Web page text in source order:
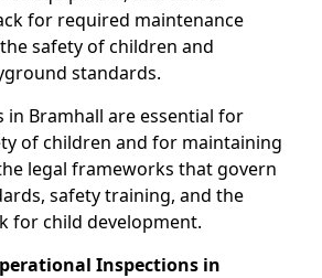
for required maintenance
safety of children and
standards.
in Bramhall are essential for
of children and for maintaining
legal frameworks that govern
safety training, and the
for child development.
Inspections in